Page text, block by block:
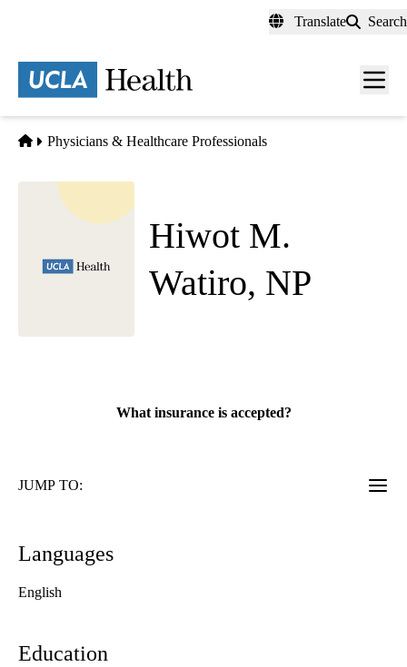
content
Translate Search
Menu
Home
Physicians & Healthcare Professionals
Hiwot M.
Watiro, NP
What insurance is accepted?
JUMP TO:
Languages
English
Education